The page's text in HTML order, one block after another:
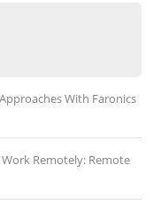
With Faronics
Remotely: Remote